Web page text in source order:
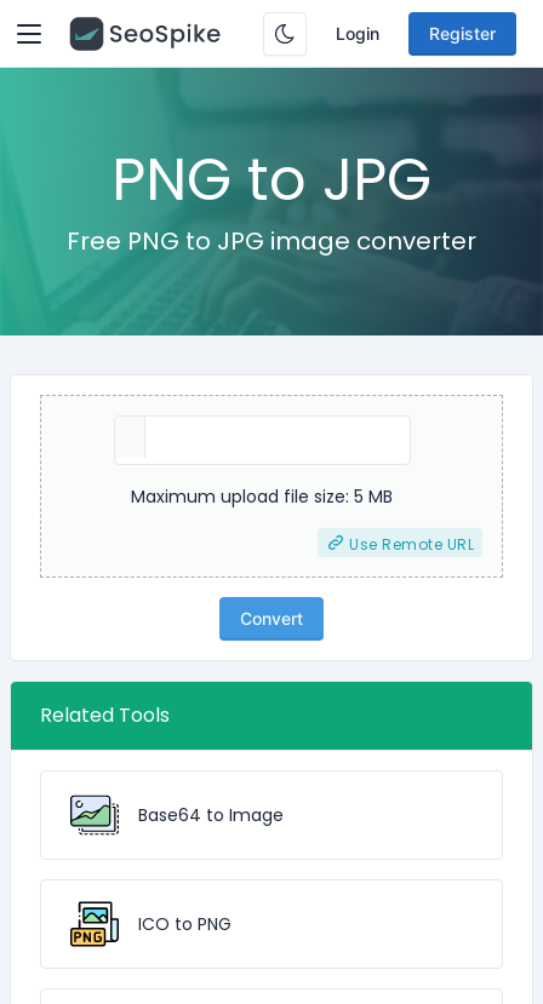
Login Register
PNG to JPG
Free PNG to JPG image converter
Maximum upload file size: 5 MB
Use Remote URL
Convert
Related Tools
Base64 to Image
ICO to PNG